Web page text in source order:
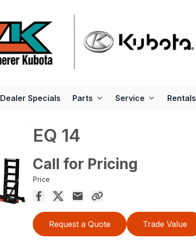
Dealer Specials Parts Service Rentals
EQ 14
Call for Pricing
Price
Request a Quote Trade Value